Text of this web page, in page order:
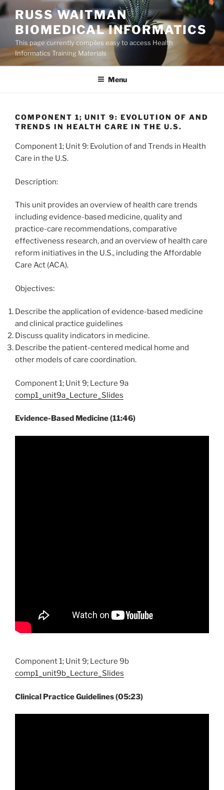
Skip
to
content
RUSS WAITMAN
BIOMEDICAL INFORMATICS
This page currently compiles easy to access Health
Informatics Training Materials
Menu
COMPONENT 1; UNIT 9: EVOLUTION OF AND
TRENDS IN HEALTH CARE IN THE U.S.
Component 1; Unit 9: Evolution of and Trends in Health
Care in the U.S.
Description:
This unit provides an overview of health care trends
including evidence-based medicine, quality and
practice-care recommendations, comparative
effectiveness research, and an overview of health care
reform initiatives in the U.S., including the Affordable
Care Act (ACA).
Objectives:
Describe the application of evidence-based medicine
and clinical practice guidelines
Discuss quality indicators in medicine.
Describe the patient-centered medical home and
other models of care coordination.
Component 1; Unit 9; Lecture 9a
comp1_unit9a_Lecture_Slides
Evidence-Based Medicine (11:46)
Component 1; Unit 9; Lecture 9b
comp1_unit9b_Lecture_Slides
Clinical Practice Guidelines (05:23)